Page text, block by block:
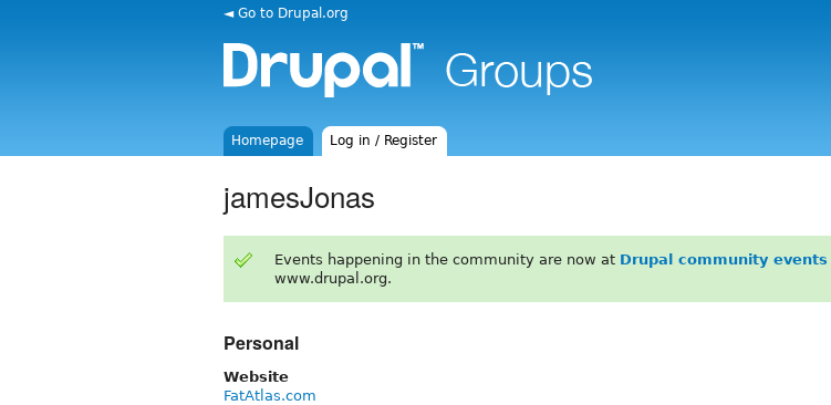
◄ Go to Drupal.org
Homepage Log in / Register
jamesJonas
Events happening in the community are now at Drupal community events
www.drupal.org.
Personal
Website
FatAtlas.com